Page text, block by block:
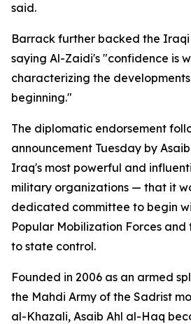
said.
Barrack further backed the
saying Al-Zaidi's "confidence is
characterizing the
beginning."
The diplomatic endorsement
announcement Tuesday by
Iraq's most powerful and
military organizations — that it
dedicated committee to begin
Popular Mobilization Forces and
to state control.
Founded in 2006 as an armed
the Mahdi Army of the Sadrist
al-Khazali, Asaib Ahl al-Haq